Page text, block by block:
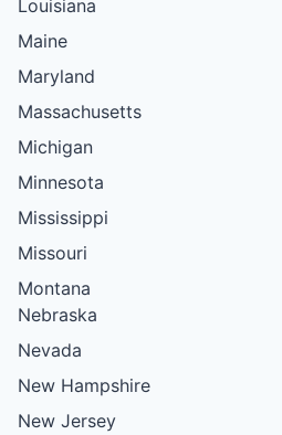
Louisiana
Maine
Maryland
Massachusetts
Michigan
Minnesota
Mississippi
Missouri
Montana
Nebraska
Nevada
New Hampshire
New Jersey